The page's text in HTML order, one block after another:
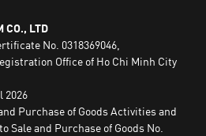
CO., LTD
No. 0318369046,
Office of Ho Chi Minh City
2026
Purchase of Goods Activities and
Sale and Purchase of Goods No.